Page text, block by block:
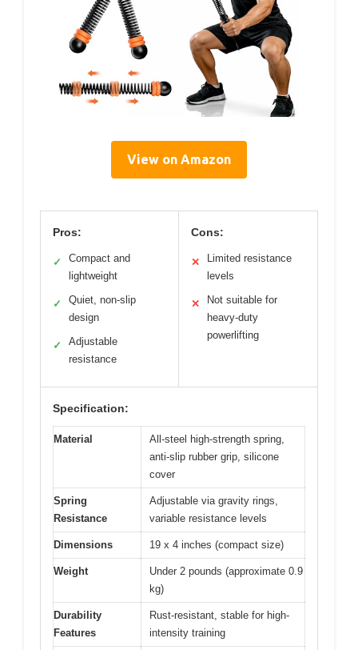
View on Amazon
Pros:
✓
Compact and
lightweight
✓
Quiet, non-slip
design
✓
Adjustable
resistance
Cons:
✕
Limited resistance
levels
✕
Not suitable for
heavy-duty
powerlifting
Specification:
Material
All-steel high-strength spring,
anti-slip rubber grip, silicone
cover
Spring
Resistance
Adjustable via gravity rings,
variable resistance levels
Dimensions 19 x 4 inches (compact size)
Weight
Under 2 pounds (approximate 0.9
kg)
Durability
Features
Rust-resistant, stable for high-
intensity training